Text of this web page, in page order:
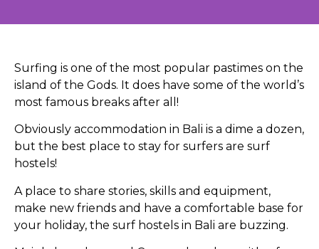
Surfing is one of the most popular pastimes on the
island of the Gods. It does have some of the world’s
most famous breaks after all!
Obviously accommodation in Bali is a dime a dozen,
but the best place to stay for surfers are surf
hostels!
A place to share stories, skills and equipment,
make new friends and have a comfortable base for
your holiday, the surf hostels in Bali are buzzing.